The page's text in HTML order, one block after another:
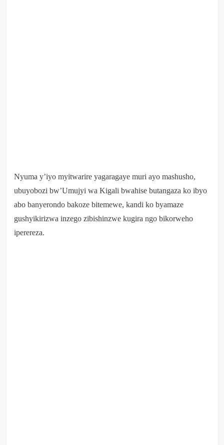
Nyuma y’iyo myitwarire yagaragaye muri ayo mashusho,
ubuyobozi bw’Umujyi wa Kigali bwahise butangaza ko ibyo
abo banyerondo bakoze bitemewe, kandi ko byamaze
gushyikirizwa inzego zibishinzwe kugira ngo bikorweho
iperereza.